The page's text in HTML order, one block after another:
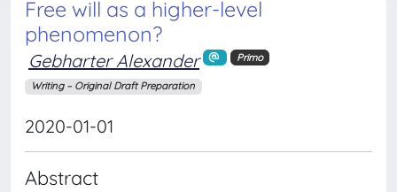
Free will as a higher-level
phenomenon?
Gebharter Alexander Primo
Writing – Original Draft Preparation
2020-01-01
Abstract